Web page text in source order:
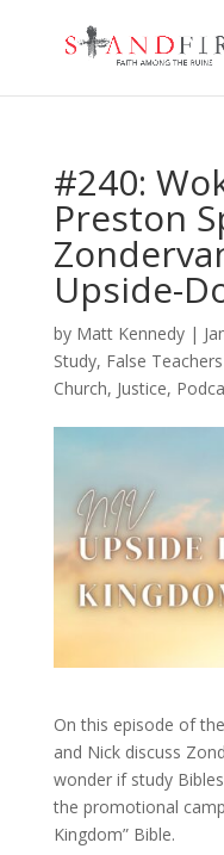
#240:
Preston
Upside-
by Matt Kennedy|
Study, False
Church, Justice,
On this episode of
and Nick discuss
wonder if study
the promotional
Kingdom” Bible.